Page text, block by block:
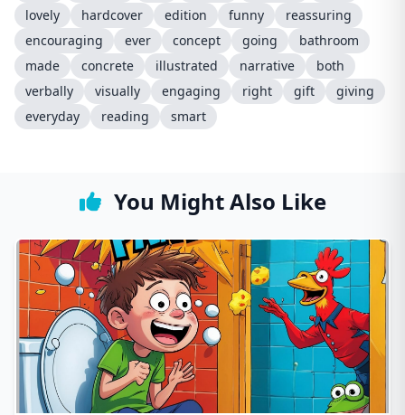
lovely
hardcover edition funny
reassuring
encouraging
ever concept going
bathroom
made
concrete illustrated narrative
both
verbally
visually engaging right gift
giving
everyday
reading smart
You Might Also Like